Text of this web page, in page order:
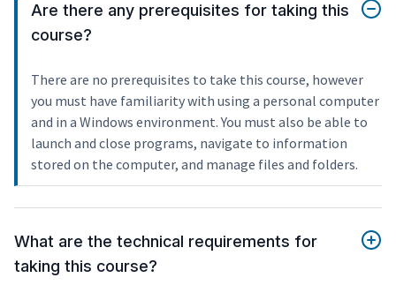
Are there any prerequisites for taking this
course?
There are no prerequisites to take this course, however
you must have familiarity with using a personal computer
and in a Windows environment. You must also be able to
launch and close programs, navigate to information
stored on the computer, and manage files and folders.
What are the technical requirements for
taking this course?